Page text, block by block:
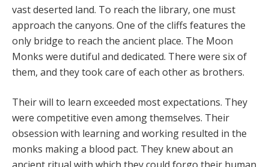
vast deserted land. To reach the library, one must
approach the canyons. One of the cliffs features the
only bridge to reach the ancient place. The Moon
Monks were dutiful and dedicated. There were six of
them, and they took care of each other as brothers.
Their will to learn exceeded most expectations. They
were competitive even among themselves. Their
obsession with learning and working resulted in the
monks making a blood pact. They knew about an
ancient ritual with which they could forgo their human